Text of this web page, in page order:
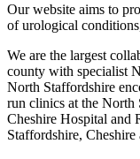
Our website aims to
of urological
We are the largest
county with specialist
North Staffordshire
run clinics at the
Cheshire Hospital and
Staffordshire, Cheshire